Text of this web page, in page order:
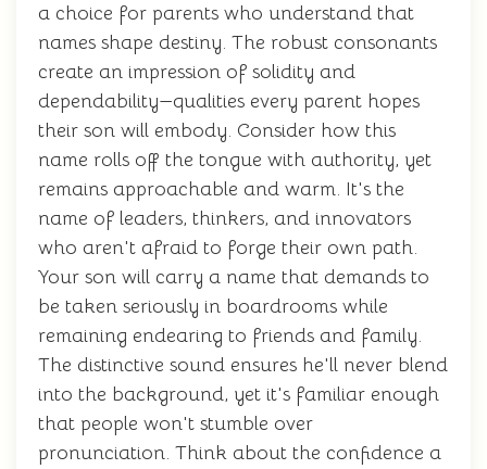
a choice for parents who understand that
names shape destiny. The robust consonants
create an impression of solidity and
dependability—qualities every parent hopes
their son will embody. Consider how this
name rolls off the tongue with authority, yet
remains approachable and warm. It's the
name of leaders, thinkers, and innovators
who aren't afraid to forge their own path.
Your son will carry a name that demands to
be taken seriously in boardrooms while
remaining endearing to friends and family.
The distinctive sound ensures he'll never blend
into the background, yet it's familiar enough
that people won't stumble over
pronunciation. Think about the confidence a